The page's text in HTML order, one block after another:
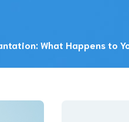
What Happens to